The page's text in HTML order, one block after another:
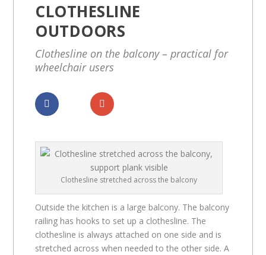
CLOTHESLINE
OUTDOORS
Clothesline on the balcony – practical for
wheelchair users
Clothesline stretched across the balcony
Outside the kitchen is a large balcony. The balcony
railing has hooks to set up a clothesline. The
clothesline is always attached on one side and is
stretched across when needed to the other side. A